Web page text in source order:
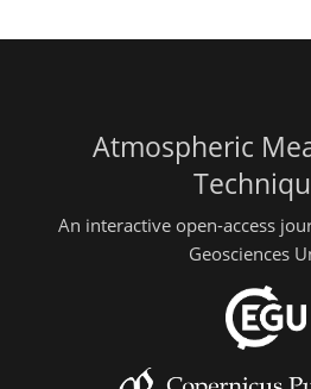
Atmospheric
An interactive open-access
Geosciences